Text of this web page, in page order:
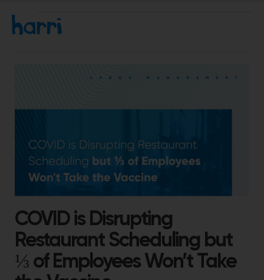
COVID is Disrupting
Restaurant Scheduling but
⅓ of Employees Won’t Take